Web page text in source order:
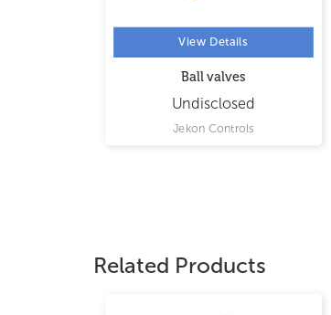
View Details
Ball valves
Undisclosed
Jekon Controls
Related Products